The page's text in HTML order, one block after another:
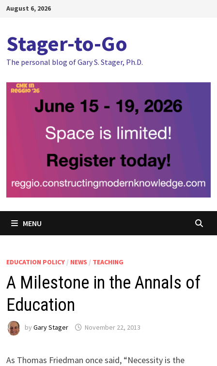
SkipAugust 6, 2026
Stager-to-Go
The personal blog of Gary S. Stager, Ph.D.
MENU
EDUCATION POLICY/ NEWS / TEACHING
A Milestone in the Annals of
Education
by Gary Stager November 22, 2013
As Thomas Friedman once said, “Necessity is the